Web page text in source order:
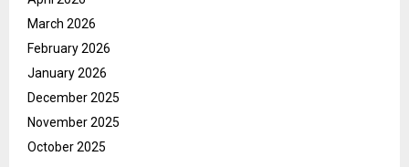
March 2026
February 2026
January 2026
December 2025
November 2025
October 2025